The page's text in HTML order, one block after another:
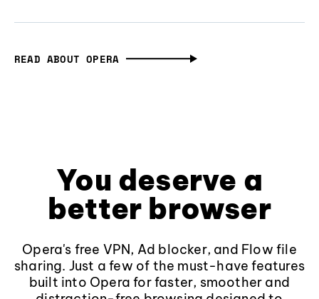
READ ABOUT OPERA
You deserve a
better browser
Opera's free VPN, Ad blocker, and Flow file
sharing. Just a few of the must-have features
built into Opera for faster, smoother and